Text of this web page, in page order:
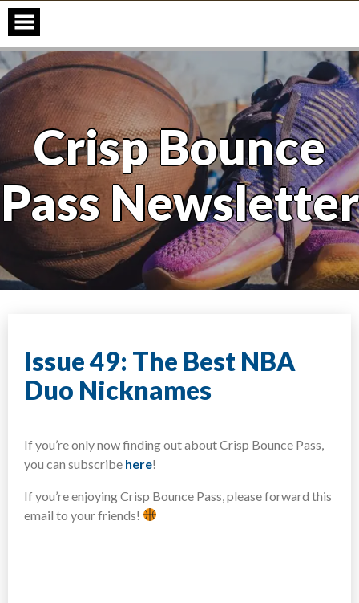
Skip
content
Crisp Bounce
Pass Newsletter
Issue 49: The Best NBA
Duo Nicknames
If you’re only now finding out about Crisp Bounce Pass,
you can subscribe here!​
If you’re enjoying Crisp Bounce Pass, please forward this
email to your friends!